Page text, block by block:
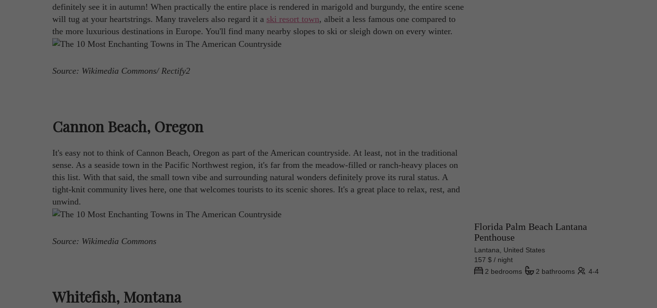
definitely see it in autumn! When practically the entire place is rendered in marigold and burgundy, the entire scene
will tug at your heartstrings. Many travelers also regard it a ski resort town, albeit a less famous one compared to
the more luxurious destinations in Europe. You'll find many nearby slopes to ski or sleigh down on every winter.
Source: Wikimedia Commons/ Rectify2
Cannon Beach, Oregon
It's easy not to think of Cannon Beach, Oregon as part of the American countryside. At least, not in the traditional
sense. As a seaside town in the Pacific Northwest region, it's far from the meadow-filled or ranch-heavy places on
this list. With that said, the small town vibe and surrounding natural wonders definitely prove its rural status. A
tight-knit community lives here, one that welcomes tourists to its scenic shores. It's a great place to relax, rest, and
unwind.
Source: Wikimedia Commons
Whitefish, Montana
Florida Palm Beach Lantana
Penthouse
Lantana, United States
157 $ / night
2 bedrooms
2 bathrooms 4-4